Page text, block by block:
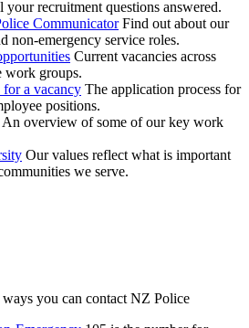
your recruitment questions answered.
Communicator Find out about our
non-emergency service roles.
Current vacancies across
work groups.
a vacancy The application process for
positions.
An overview of some of our key work
Our values reflect what is important
we serve.
you can contact NZ Police